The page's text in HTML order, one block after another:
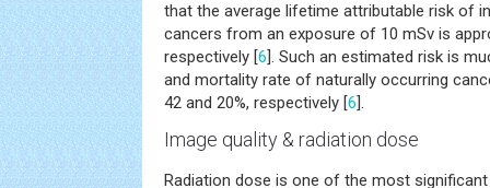
that the average lifetime attributable risk of
cancers from an exposure of 10 mSv is
respectively [6]. Such an estimated risk is
and mortality rate of naturally occurring
42 and 20%, respectively [6].
Image quality & radiation dose
Radiation dose is one of the most